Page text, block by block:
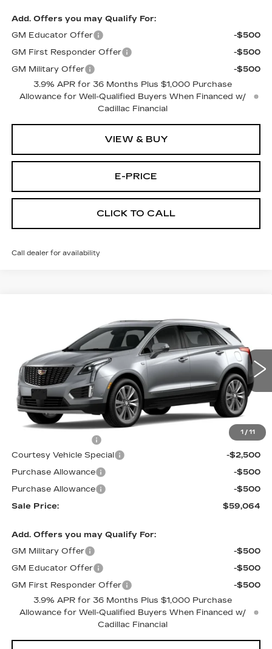
Add. Offers you may Qualify For:
GM Educator Offer
-$500
GM First Responder Offer
-$500
GM Military Offer
-$500
3.9% APR for 36 Months Plus $1,000 Purchase
Allowance for Well-Qualified Buyers When Financed w/
Cadillac Financial
VIEW & BUY
E-PRICE
CLICK TO CALL
Call dealer for availability
1 / 11
PREMIUM LUXURY
1GYKNDRS5TZ113846Stock:N6244Model:6NH26
3 mi Ext. Int.
$59,064
PRICE
Less
MSRP:
$61,865
$699
Courtesy Vehicle Special
-$2,500
Purchase Allowance
-$500
Purchase Allowance
-$500
Sale Price:
$59,064
Add. Offers you may Qualify For:
GM Military Offer
-$500
GM Educator Offer
-$500
GM First Responder Offer
-$500
3.9% APR for 36 Months Plus $1,000 Purchase
Allowance for Well-Qualified Buyers When Financed w/
Cadillac Financial